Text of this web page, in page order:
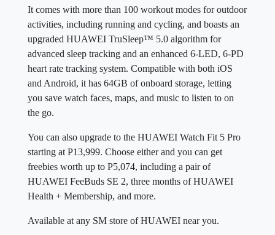
It comes with more than 100 workout modes for outdoor
activities, including running and cycling, and boasts an
upgraded HUAWEI TruSleep™ 5.0 algorithm for
advanced sleep tracking and an enhanced 6-LED, 6-PD
heart rate tracking system. Compatible with both iOS
and Android, it has 64GB of onboard storage, letting
you save watch faces, maps, and music to listen to on
the go.
You can also upgrade to the HUAWEI Watch Fit 5 Pro
starting at P13,999. Choose either and you can get
freebies worth up to P5,074, including a pair of
HUAWEI FeeBuds SE 2, three months of HUAWEI
Health + Membership, and more.
Available at any SM store of HUAWEI near you.